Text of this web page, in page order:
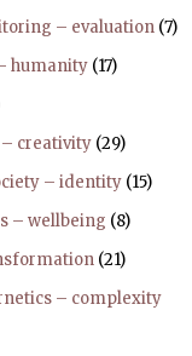
– evaluation (7)
humanity (17)
creativity (29)
– identity (15)
– wellbeing (8)
(21)
– complexity